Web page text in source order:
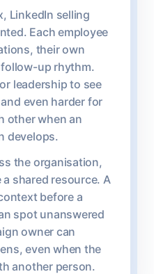
LinkedIn selling
Each employee
their own
up rhythm.
leadership to see
even harder for
other when an
develops.
the organisation,
shared resource. A
before a
spot unanswered
owner can
even when the
another person.